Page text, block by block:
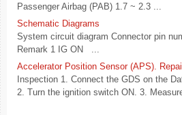
Passenger Airbag (PAB) 1.7 ~ 2.3 ...
Schematic Diagrams
System circuit diagram Connector pin
Remark 1 IG ON ...
Accelerator Position Sensor (APS).
Inspection 1. Connect the GDS on the
2. Turn the ignition switch ON. 3.